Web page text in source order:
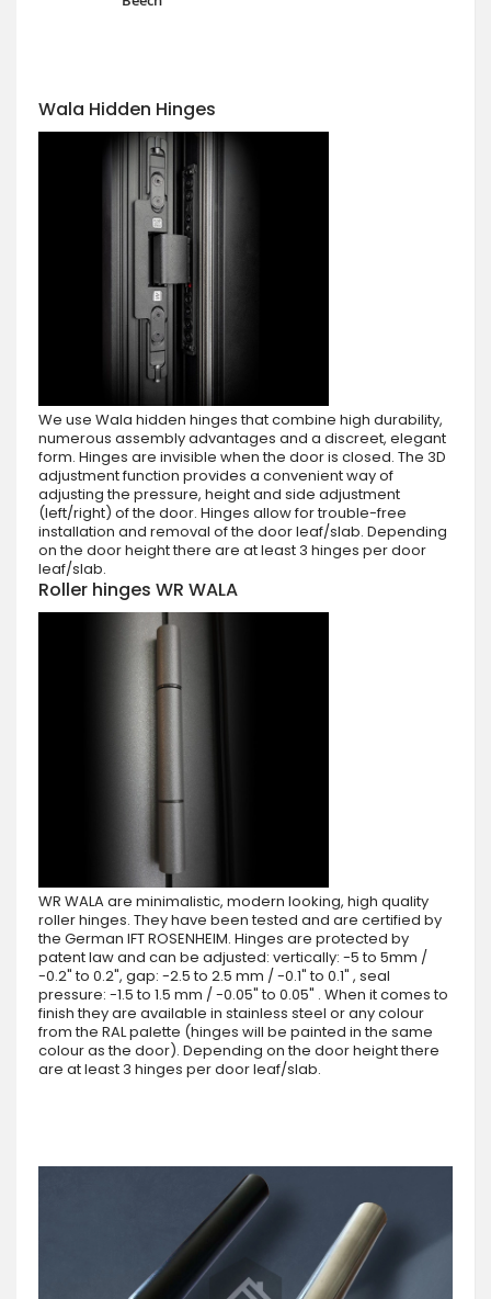
Wala Hidden Hinges
We use Wala hidden hinges that combine high durability,
numerous assembly advantages and a discreet, elegant
form. Hinges are invisible when the door is closed. The 3D
adjustment function provides a convenient way of
adjusting the pressure, height and side adjustment
(left/right) of the door. Hinges allow for trouble-free
installation and removal of the door leaf/slab. Depending
on the door height there are at least 3 hinges per door
leaf/slab.
Roller hinges WR WALA
WR WALA are minimalistic, modern looking, high quality
roller hinges. They have been tested and are certified by
the German IFT ROSENHEIM. Hinges are protected by
patent law and can be adjusted: vertically: -5 to 5mm /
-0.2" to 0.2", gap: -2.5 to 2.5 mm / -0.1" to 0.1" , seal
pressure: -1.5 to 1.5 mm / -0.05" to 0.05" . When it comes to
finish they are available in stainless steel or any colour
from the RAL palette (hinges will be painted in the same
colour as the door). Depending on the door height there
are at least 3 hinges per door leaf/slab.